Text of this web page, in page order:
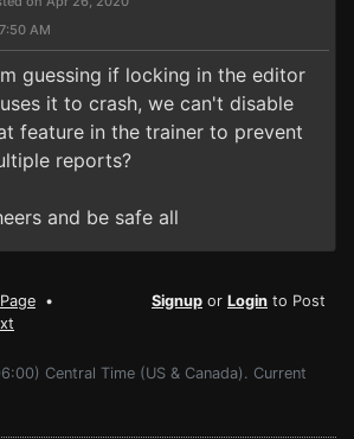
AM
guessing if locking in the editor
it to crash, we can't disable
feature in the trainer to prevent
reports?
and be safe all
•
Signup or Login to Post
Central Time (US & Canada). Current